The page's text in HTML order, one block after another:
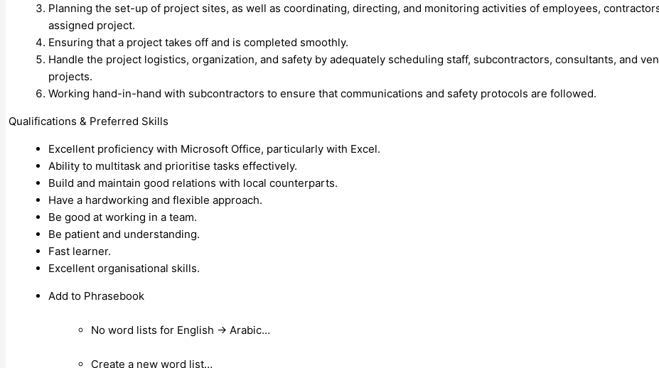
Planning the set-up of project sites, as well as coordinating, directing, and monitoring activities of employees,
assigned project.
Ensuring that a project takes off and is completed smoothly.
Handle the project logistics, organization, and safety by adequately scheduling staff, subcontractors, consultants, and
projects.
Working hand-in-hand with subcontractors to ensure that communications and safety protocols are followed.
Qualifications & Preferred Skills
Excellent proficiency with Microsoft Office, particularly with Excel.
Ability to multitask and prioritise tasks effectively.
Build and maintain good relations with local counterparts.
Have a hardworking and flexible approach.
Be good at working in a team.
Be patient and understanding.
Fast learner.
Excellent organisational skills.
Add to Phrasebook
No word lists for English → Arabic…
Create a new word list…